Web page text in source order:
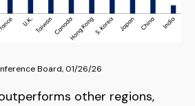
Board, 01/26/26
other regions,